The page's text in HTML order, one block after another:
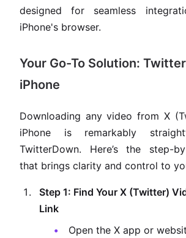
designed for seamless
iPhone's browser.
Your Go-To Solution:
iPhone
Downloading any video from X
iPhone is remarkably
TwitterDown. Here’s the step-
that brings clarity and control to
Step 1: Find Your X (Twitter)
Link
Open the X app or